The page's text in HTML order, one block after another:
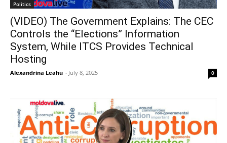
Politics
(VIDEO) The Government Explains: The CEC
Controls the “Elections” Information
System, While ITCS Provides Technical
Hosting
Alexandrina Leahu - July 8, 2025 0